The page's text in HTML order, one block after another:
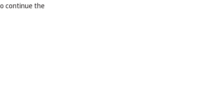
continue the